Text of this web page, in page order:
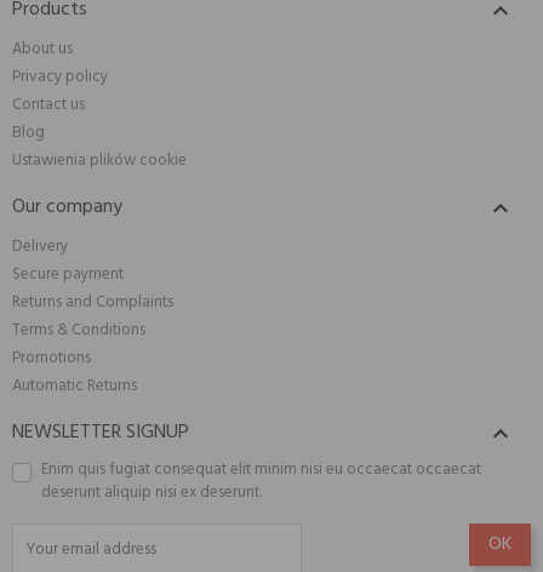
Products 
About us
Privacy policy
Contact us
Blog
Ustawienia plików cookie
Our company 
Delivery
Secure payment
Returns and Complaints
Terms & Conditions
Promotions
Automatic Returns
NEWSLETTER SIGNUP 
Enim quis fugiat consequat elit minim nisi eu occaecat occaecat
deserunt aliquip nisi ex deserunt.